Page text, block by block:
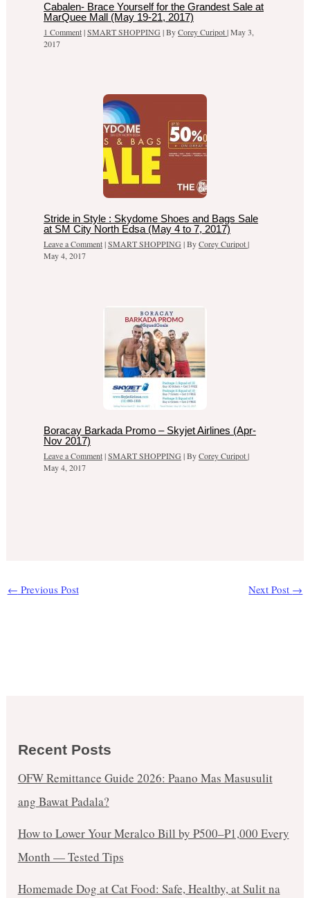
Cabalen- Brace Yourself for the Grandest Sale at
MarQuee Mall (May 19-21, 2017)
1 Comment|SMART SHOPPING | ByCorey Curipot|May 3,
2017
Stride in Style : Skydome Shoes and Bags Sale
at SM City North Edsa (May 4 to 7, 2017)
Leave a Comment|SMART SHOPPING | ByCorey Curipot|
May 4, 2017
Boracay Barkada Promo – Skyjet Airlines (Apr-
Nov 2017)
Leave a Comment|SMART SHOPPING | ByCorey Curipot|
May 4, 2017
← Previous Post Next Post →
Recent Posts
OFW Remittance Guide 2026: Paano Mas Masusulit
ang Bawat Padala?
How to Lower Your Meralco Bill by ₱500–₱1,000 Every
Month — Tested Tips
Homemade Dog at Cat Food: Safe, Healthy, at Sulit na